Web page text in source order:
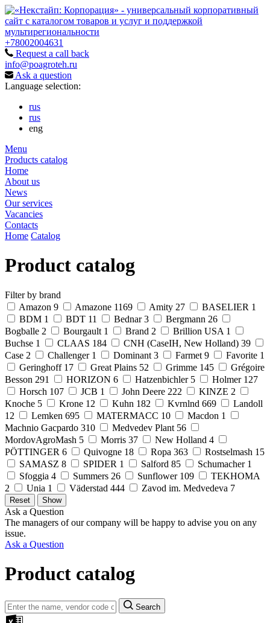
+78002004631
Request a call back
info@poagroteh.ru
Ask a question
Language selection:
rus
rus
eng
Menu
Products catalog
Home
About us
News
Our services
Vacancies
Contacts
Home Catalog
Product catalog
Filter by brand
Amazon 9 Amazone 1169 Amity 27 BASELIER 1
BDM 1 BDT 11 Bednar 3 Bergmann 26
Bogballe 2 Bourgault 1 Brand 2 Brillion USA 1
Buchse 1 CLAAS 184 CNH (CaseIH, New Holland) 39
Case 2 Challenger 1 Dominant 3 Farmet 9 Favorite 1
Geringhoff 17 Great Plains 52 Grimme 145
Grégoire
Besson 291 HORIZON 6 Hatzenbichler 5 Holmer 127
Horsch 107 JCB 1 John Deere 222 KINZE 2
Knoche 5 Krone 12 Kuhn 182 Kvrnlnd 669
Landoll
12
Lemken 695 MATERMACC 10 Macdon 1
Machnio Gacpardo 310 Medvedev Plant 56
MordovAgroMash 5 Morris 37 New Holland 4
PÖTTINGER 6 Quivogne 18 Ropa 363 Rostselmash 15
SAMASZ 8 SPIDER 1 Salford 85 Schumacher 1
Sfoggia 4 Summers 26 Sunflower 109
TEKHOMA
2
Unia 1 Väderstad 444 Zavod im. Medvedeva 7
Ask a Question
The managers of our company will be happy to advise you on any
issue.
Ask a Question
Product catalog
Search